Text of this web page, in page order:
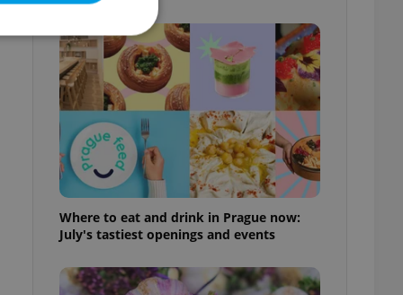
Where to eat and drink in Prague now:
July's tastiest openings and events
cannot be
agency profile
to provide full
to end
not repeatedly
of user votes
the correct